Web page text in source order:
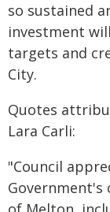
so sustained
investment
targets and
City.
Quotes
Lara Carli:
"Council